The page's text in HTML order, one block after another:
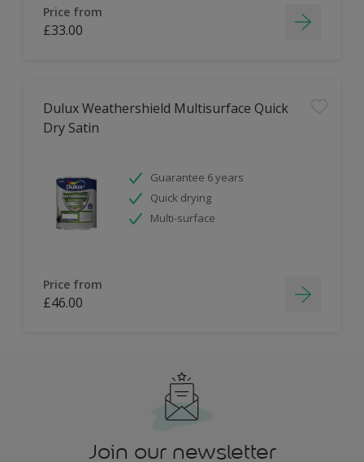
Price from
£33.00
Dulux Weathershield Multisurface Quick
Dry Satin
Guarantee 6 years
Quick drying
Multi-surface
Price from
£46.00
Join our newsletter